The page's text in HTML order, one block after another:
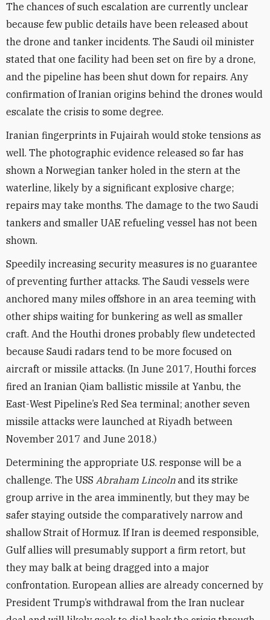
The chances of such escalation are currently unclear
because few public details have been released about
the drone and tanker incidents. The Saudi oil minister
stated that one facility had been set on fire by a drone,
and the pipeline has been shut down for repairs. Any
confirmation of Iranian origins behind the drones would
escalate the crisis to some degree.
Iranian fingerprints in Fujairah would stoke tensions as
well. The photographic evidence released so far has
shown a Norwegian tanker holed in the stern at the
waterline, likely by a significant explosive charge;
repairs may take months. The damage to the two Saudi
tankers and smaller UAE refueling vessel has not been
shown.
Speedily increasing security measures is no guarantee
of preventing further attacks. The Saudi vessels were
anchored many miles offshore in an area teeming with
other ships waiting for bunkering as well as smaller
craft. And the Houthi drones probably flew undetected
because Saudi radars tend to be more focused on
aircraft or missile attacks. (In June 2017, Houthi forces
fired an Iranian Qiam ballistic missile at Yanbu, the
East-West Pipeline’s Red Sea terminal; another seven
missile attacks were launched at Riyadh between
November 2017 and June 2018.)
Determining the appropriate U.S. response will be a
challenge. The USS Abraham Lincoln and its strike
group arrive in the area imminently, but they may be
safer staying outside the comparatively narrow and
shallow Strait of Hormuz. If Iran is deemed responsible,
Gulf allies will presumably support a firm retort, but
they may balk at being dragged into a major
confrontation. European allies are already concerned by
President Trump’s withdrawal from the Iran nuclear